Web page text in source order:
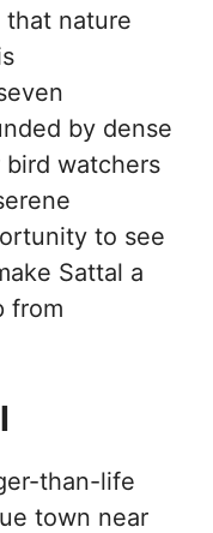
nature
by dense
watchers
to see
Sattal a
from
than-life
town near